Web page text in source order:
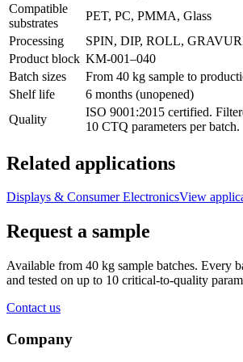
Compatible
substrates
PET, PC, PMMA, Glass
Processing
SPIN, DIP, ROLL,
Product block KM-001–040
Batch sizes
From 40 kg sample to
Shelf life
6 months (unopened)
Quality
ISO 9001:2015 certified.
10 CTQ parameters per batch.
Related applications
Displays & Consumer ElectronicsView
Request a sample
Available from 40 kg sample batches. Every
and tested on up to 10 critical-to-quality
Contact us
Company